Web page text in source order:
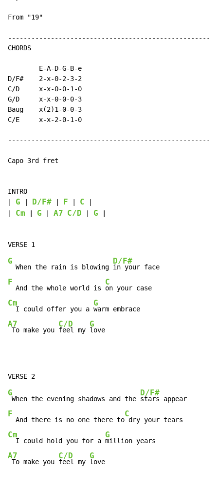
From "19"
CHORDS
        E-A-D-G-B-e
D/F#    2-x-0-2-3-2
C/D     x-x-0-0-1-0
G/D     x-x-0-0-0-3
Baug    x(2)1-0-0-3
C/E     x-x-2-0-1-0
Capo 3rd fret
INTRO
G D/F# F C
Cm G A7 C/D G
G
  When the rain is blowing
D/F#
F
  And the whole world is
C
Cm
  I could offer you a
G
A7
To make you
C/D
feel my
G
love
G
When the evening shadows and the
D/F#
F
  And there is no one there to
C
Cm
  I could hold you for a
G
A7
To make you
C/D
feel my
G
love